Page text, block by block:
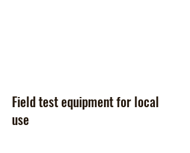
Field test equipment for local
use